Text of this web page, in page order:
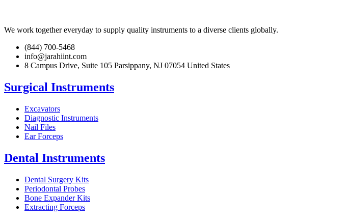
We work together everyday to supply quality instruments to a diverse clients globally.
(844) 700-5468
info@jarahiint.com
8 Campus Drive, Suite 105 Parsippany, NJ 07054 United States
Surgical Instruments
Excavators
Diagnostic Instruments
Nail Files
Ear Forceps
Dental Instruments
Dental Surgery Kits
Periodontal Probes
Bone Expander Kits
Extracting Forceps